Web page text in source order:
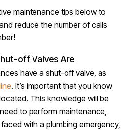
maintenance tips below to
reduce the number of calls
off Valves Are
have a shut-off valve, as
. It’s important that you know
This knowledge will be
to perform maintenance,
with a plumbing emergency,